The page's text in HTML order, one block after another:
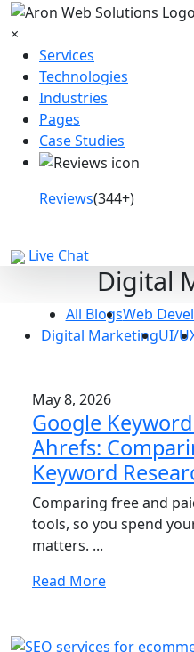
×
Services
Technologies
Industries
Pages
Case Studies
Reviews(344+)
Live Chat
Digital
All BlogsWeb
Digital MarketingUI/
May 8, 2026
Google
Ahrefs:
Keyword
Comparing free and
tools, so you spend
matters. ...
Read More